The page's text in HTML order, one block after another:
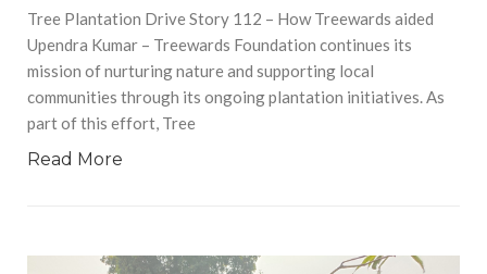
Tree Plantation Drive Story 112 – How Treewards aided
Upendra Kumar – Treewards Foundation continues its
mission of nurturing nature and supporting local
communities through its ongoing plantation initiatives. As
part of this effort, Tree
Read More